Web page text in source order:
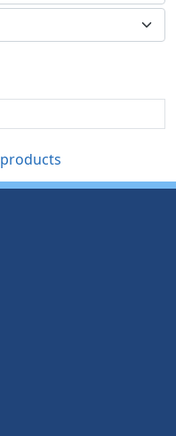
products